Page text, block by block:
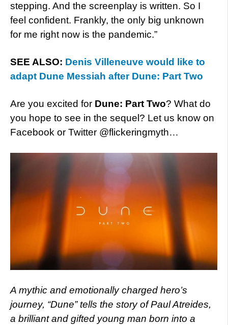
stepping. And the screenplay is written. So I
feel confident. Frankly, the only big unknown
for me right now is the pandemic.”
SEE ALSO: Denis Villeneuve would like to
adapt Dune Messiah after Dune: Part Two
Are you excited for Dune: Part Two? What do
you hope to see in the sequel? Let us know on
Facebook or Twitter @flickeringmyth…
A mythic and emotionally charged hero’s
journey, “Dune” tells the story of Paul Atreides,
a brilliant and gifted young man born into a